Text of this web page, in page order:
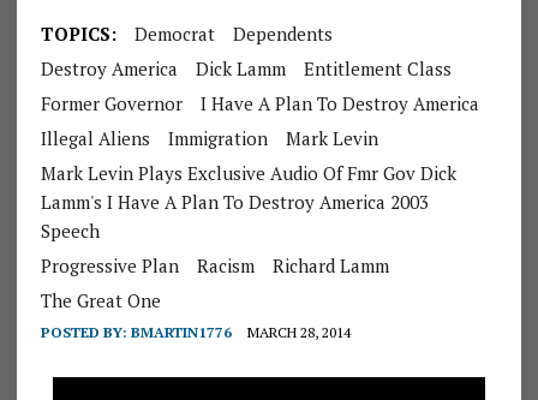
TOPICS: Democrat
Dependents
Destroy America
Dick Lamm
Entitlement Class
Former Governor
I Have A Plan To Destroy America
Illegal Aliens
Immigration
Mark Levin
Mark Levin Plays Exclusive Audio Of Fmr Gov Dick
Lamm's I Have A Plan To Destroy America 2003
Speech
Progressive Plan
Racism
Richard Lamm
The Great One
POSTED BY: BMARTIN1776 MARCH 28, 2014